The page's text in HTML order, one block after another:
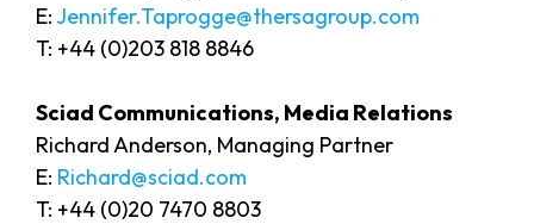
E:Jennifer.Taprogge@thersagroup.com
T: +44 (0)203 818 8846
Sciad Communications, Media Relations
Richard Anderson, Managing Partner
E: Richard@sciad.com
T: +44 (0)20 7470 8803